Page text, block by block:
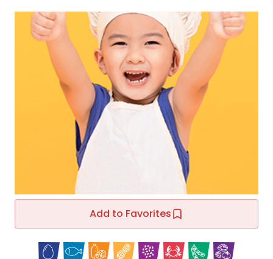
Add to Favorites